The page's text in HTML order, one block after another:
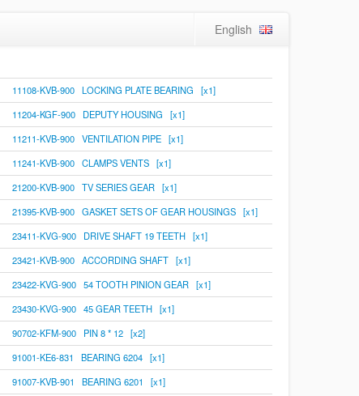
English
11108-KVB-900 LOCKING PLATE BEARING [x1]
11204-KGF-900 DEPUTY HOUSING [x1]
11211-KVB-900 VENTILATION PIPE [x1]
11241-KVB-900 CLAMPS VENTS [x1]
21200-KVB-900 TV SERIES GEAR [x1]
21395-KVB-900 GASKET SETS OF GEAR HOUSINGS [x1]
23411-KVG-900 DRIVE SHAFT 19 TEETH [x1]
23421-KVB-900 ACCORDING SHAFT [x1]
23422-KVG-900 54 TOOTH PINION GEAR [x1]
23430-KVG-900 45 GEAR TEETH [x1]
90702-KFM-900 PIN 8 * 12 [x2]
91001-KE6-831 BEARING 6204 [x1]
91007-KVB-901 BEARING 6201 [x1]